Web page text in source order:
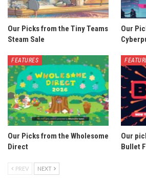
Our Picks from the Tiny Teams
Steam Sale
Our
FEATURES
Our Picks from the Wholesome
Direct
Our
Bullet
PREV NEXT